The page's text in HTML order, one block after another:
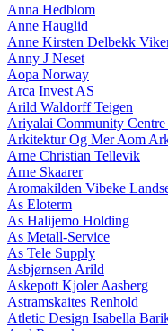
Anna Hedblom
Anne Hauglid
Anne Kirsten Delbekk
Anny J Neset
Aopa Norway
Arca Invest AS
Arild Waldorff Teigen
Ariyalai Community
Arkitektur Og Mer Aom
Arne Christian Tellevik
Arne Skaarer
Aromakilden Vibeke
As Eloterm
As Halijemo Holding
As Metall-Service
As Tele Supply
Asbjørnsen Arild
Askepott Kjoler Aasberg
Astramskaites Renhold
Atletic Design Isabella